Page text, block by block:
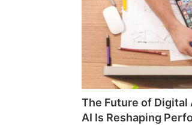
The Future of
AI Is Reshaping